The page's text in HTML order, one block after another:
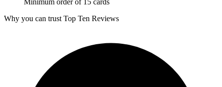
Why you can trust Top Ten Reviews